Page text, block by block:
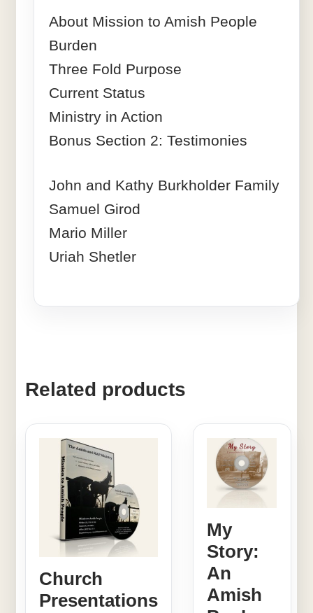
About Mission to Amish People
Burden
Three Fold Purpose
Current Status
Ministry in Action
Bonus Section 2: Testimonies
John and Kathy Burkholder Family
Samuel Girod
Mario Miller
Uriah Shetler
Related products
Church
Presentations
My
Story:
An
Amish